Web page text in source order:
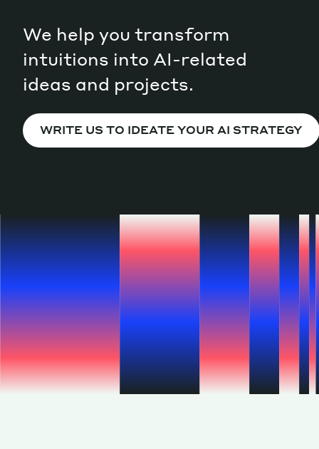
We help you transform
intuitions into AI-related
ideas and projects.
WRITE US TO IDEATE YOUR AI STRATEGY